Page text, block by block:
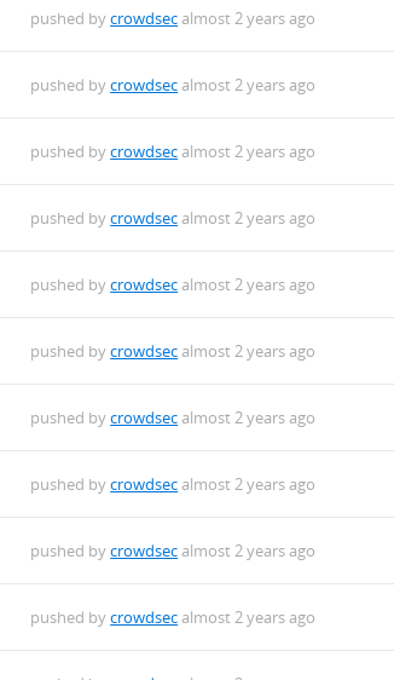
pushed bycrowdsecalmost 2 years ago
pushed bycrowdsecalmost 2 years ago
pushed bycrowdsecalmost 2 years ago
pushed bycrowdsecalmost 2 years ago
pushed bycrowdsecalmost 2 years ago
pushed bycrowdsecalmost 2 years ago
pushed bycrowdsecalmost 2 years ago
pushed bycrowdsecalmost 2 years ago
pushed bycrowdsecalmost 2 years ago
pushed bycrowdsecalmost 2 years ago